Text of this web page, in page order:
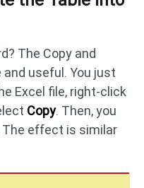
The Copy and
useful. You just
Excel file, right-click
Copy. Then, you
The effect is similar